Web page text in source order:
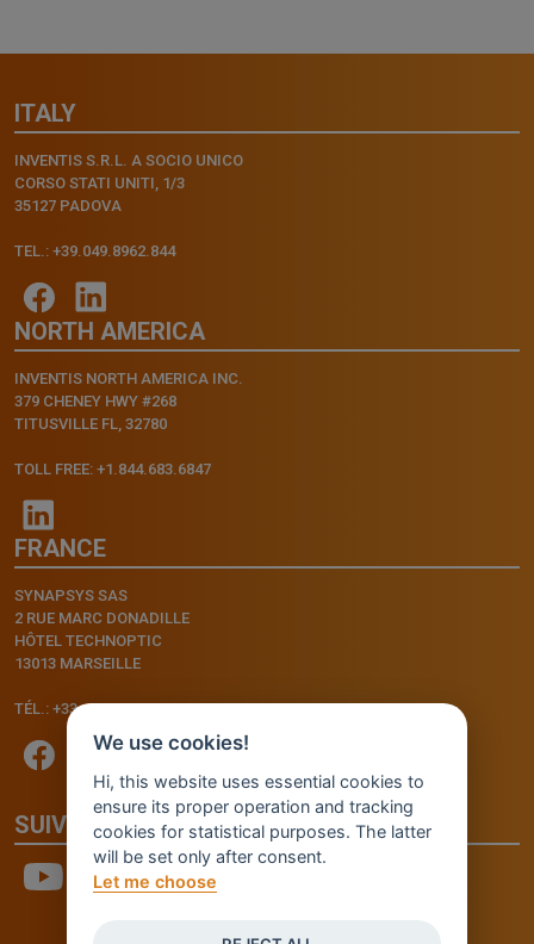
ITALY
INVENTIS S.R.L. A SOCIO UNICO
CORSO STATI UNITI, 1/3
35127 PADOVA
TEL.: +39.049.8962.844
NORTH AMERICA
INVENTIS NORTH AMERICA INC.
379 CHENEY HWY #268
TITUSVILLE FL, 32780
TOLL FREE: +1.844.683.6847
FRANCE
SYNAPSYS SAS
2 RUE MARC DONADILLE
HÔTEL TECHNOPTIC
13013 MARSEILLE
TÉL.: +33.4.91.11.75.75
SUIVEZ-NOUS
We use cookies!
Hi, this website uses essential cookies to
ensure its proper operation and tracking
cookies for statistical purposes. The latter
will be set only after consent.
Let me choose